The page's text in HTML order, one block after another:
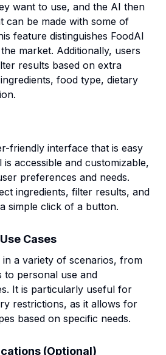
want to use, and the AI then
can be made with some of
feature distinguishes FoodAI
market. Additionally, users
results based on extra
food type, dietary
friendly interface that is easy
accessible and customizable,
preferences and needs.
ingredients, filter results, and
simple click of a button.
Cases
in a variety of scenarios, from
to personal use and
It is particularly useful for
restrictions, as it allows for
based on specific needs.
(Optional)